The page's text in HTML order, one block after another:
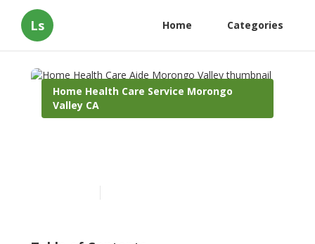
Ls Home Categories
Home Health Care Service Morongo
Valley CA